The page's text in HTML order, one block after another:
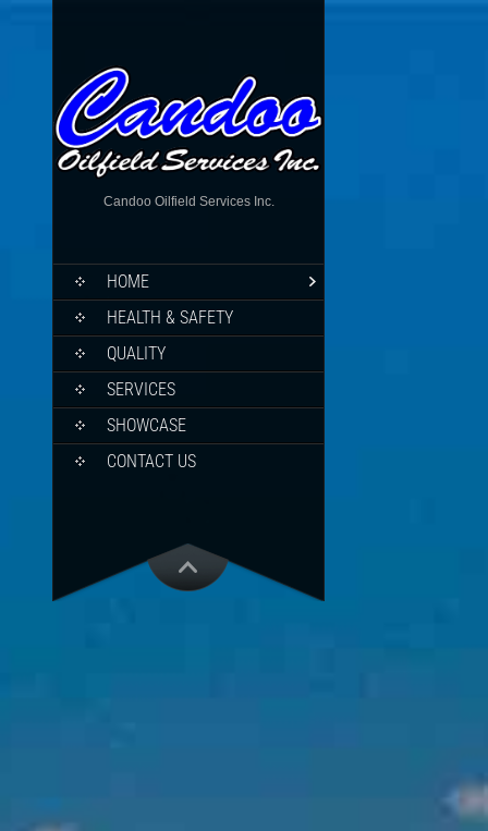
Candoo Oilfield Services Inc.
HOME
HEALTH & SAFETY
QUALITY
SERVICES
SHOWCASE
CONTACT US